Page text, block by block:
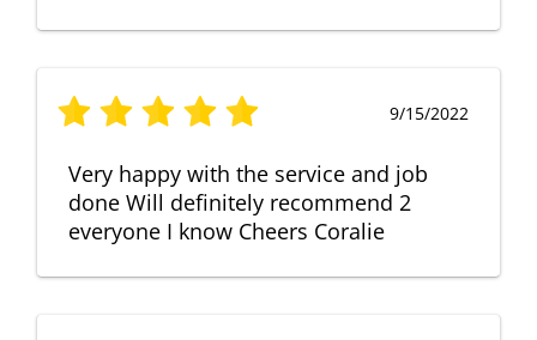
9/15/2022
Very happy with the service and job
done Will definitely recommend 2
everyone I know Cheers Coralie